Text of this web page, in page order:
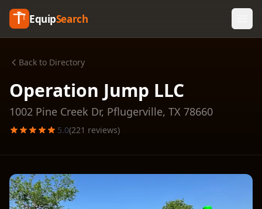
EquipSearch
Back to Directory
Operation Jump LLC
1002 Pine Creek Dr, Pflugerville, TX 78660
5.0(221 reviews)